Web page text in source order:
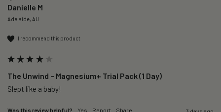
Danielle M
Adelaide, AU
I recommend this product
The Unwind – Magnesium+ Trial Pack (1 Day)
Slept like a baby!
Was this review helpful? Yes Report Share